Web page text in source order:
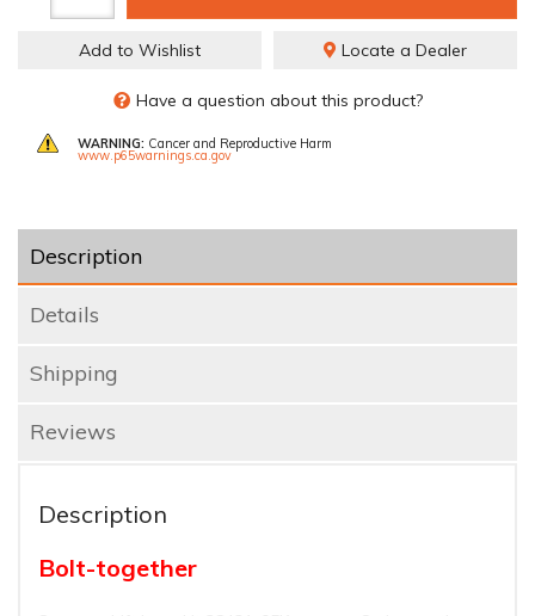
Add to Wishlist Locate a Dealer
Have a question about this product?
WARNING: Cancer and Reproductive Harm
www.p65warnings.ca.gov
Description
Details
Shipping
Reviews
Description
Bolt-together